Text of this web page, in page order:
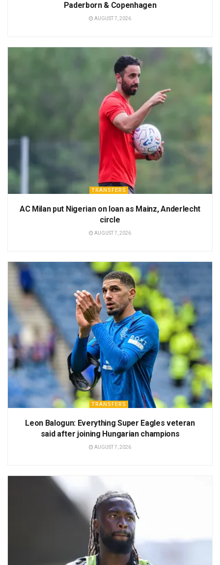
Paderborn & Copenhagen
AUGUST 7, 2026
TRANSFERS
AC Milan put Nigerian on loan as Mainz, Anderlecht
circle
AUGUST 7, 2026
TRANSFERS
Leon Balogun: Everything Super Eagles veteran
said after joining Hungarian champions
AUGUST 7, 2026